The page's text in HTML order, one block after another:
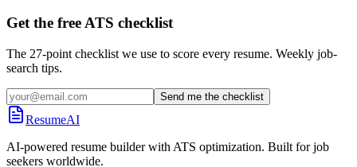
Get the free ATS checklist
The 27-point checklist we use to score every resume. Weekly job-
search tips.
Send me the checklist
ResumeAI
AI-powered resume builder with ATS optimization. Built for job
seekers worldwide.